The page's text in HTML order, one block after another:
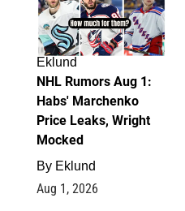
Eklund
NHL Rumors Aug 1:
Habs' Marchenko
Price Leaks, Wright
Mocked
By Eklund
Aug 1, 2026